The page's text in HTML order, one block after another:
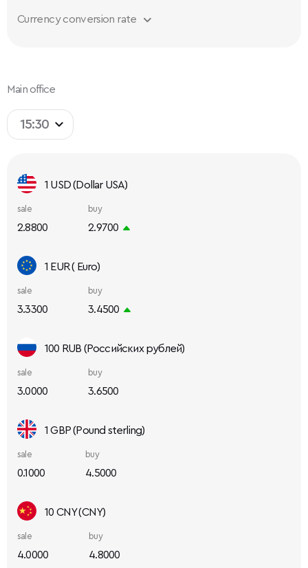
Currency conversion rate
Main office
15:30
1 USD (Dollar USA)
sale
2.8800
buy
2.9700
1 EUR ( Euro)
sale
3.3300
buy
3.4500
100 RUB (Российских рублей)
sale
3.0000
buy
3.6500
1 GBP (Pound sterling)
sale
0.1000
buy
4.5000
10 CNY (CNY)
sale
4.0000
buy
4.8000